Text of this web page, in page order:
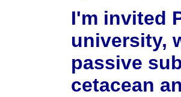
I'm invited
university,
passive
cetacean